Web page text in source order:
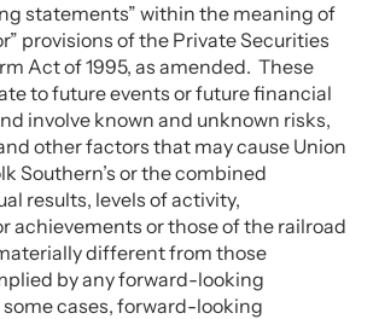
statements” within the meaning of
provisions of the Private Securities
Act of 1995, as amended. These
to future events or future financial
involve known and unknown risks,
other factors that may cause Union
Southern’s or the combined
results, levels of activity,
achievements or those of the railroad
different from those
by any forward-looking
cases, forward-looking